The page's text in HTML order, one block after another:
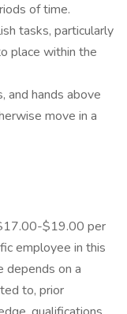
of time.
tasks, particularly
place within the
and hands above
move in a
$19.00 per
employee in this
depends on a
to, prior